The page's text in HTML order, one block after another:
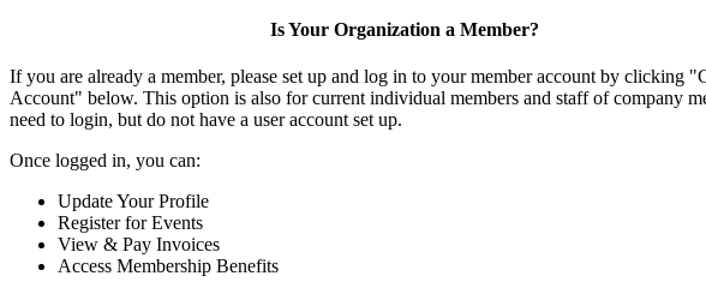
Is Your Organization a Member?
If you are already a member, please set up and log in to your member account by clicking
Account" below. This option is also for current individual members and staff of company
need to login, but do not have a user account set up.
Once logged in, you can:
Update Your Profile
Register for Events
View & Pay Invoices
Access Membership Benefits